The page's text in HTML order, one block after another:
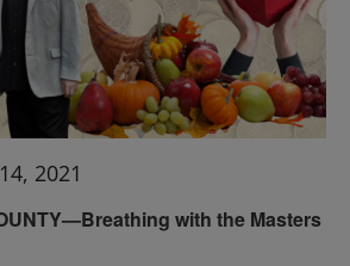
with the Masters
2021